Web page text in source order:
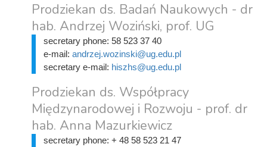
Prodziekan ds. Badań Naukowych - dr
hab. Andrzej Woziński, prof. UG
secretary phone: 58 523 37 40
e-mail: andrzej.wozinski@ug.edu.pl
secretary e-mail: hiszhs@ug.edu.pl
Prodziekan ds. Współpracy
Międzynarodowej i Rozwoju - prof. dr
hab. Anna Mazurkiewicz
secretary phone: + 48 58 523 21 47